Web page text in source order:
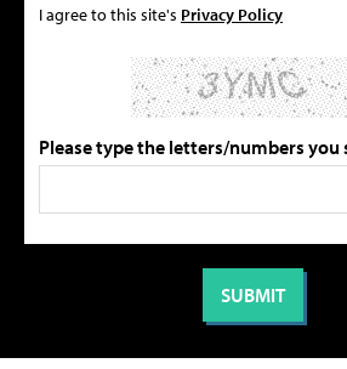
I agree to this site's Privacy Policy
Please type the letters/numbers you